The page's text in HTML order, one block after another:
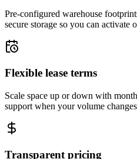
Pre-configured warehouse
secure storage so you can activate
Flexible lease terms
Scale space up or down with
support when your volume
Transparent pricing